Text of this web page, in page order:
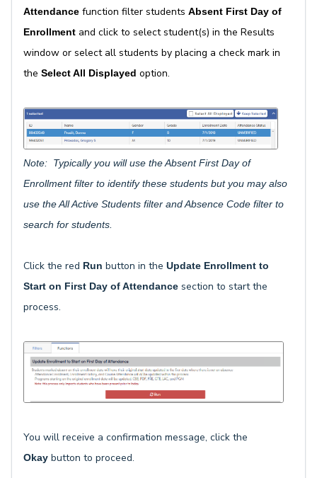
Attendance function filter students Absent First Day of
Enrollment and click to select student(s) in the Results
window or select all students by placing a check mark in
the Select All Displayed option.
Note: Typically you will use the Absent First Day of
Enrollment filter to identify these students but you may also
use the All Active Students filter and Absence Code filter to
search for students.
Click the red Run button in the Update Enrollment to
Start on First Day of Attendance section to start the
process.
You will receive a confirmation message, click the
Okay button to proceed.